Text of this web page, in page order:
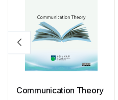
Communication Theory